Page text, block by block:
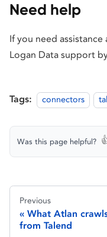
Need help
If you need
Logan Data support
Tags: connectors
Was this page helpful?
Previous
What Atlan
from Talend